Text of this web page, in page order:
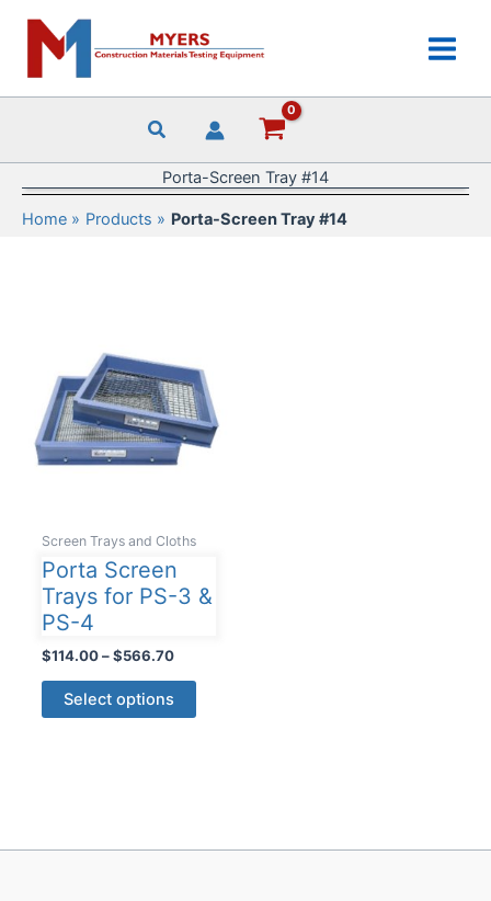
content
Porta-Screen Tray #14
Home Products Porta-Screen Tray #14
Screen Trays and Cloths
Porta Screen
Trays for PS-3 &
PS-4
$114.00 – $566.70Price
through
Select options
This
product